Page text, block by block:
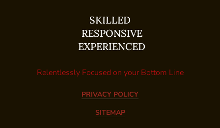
SKILLED
RESPONSIVE
EXPERIENCED
Relentlessly Focused on your Bottom Line
PRIVACY POLICY
SITEMAP